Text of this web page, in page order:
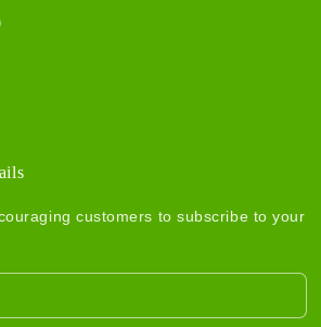
customers to subscribe to your